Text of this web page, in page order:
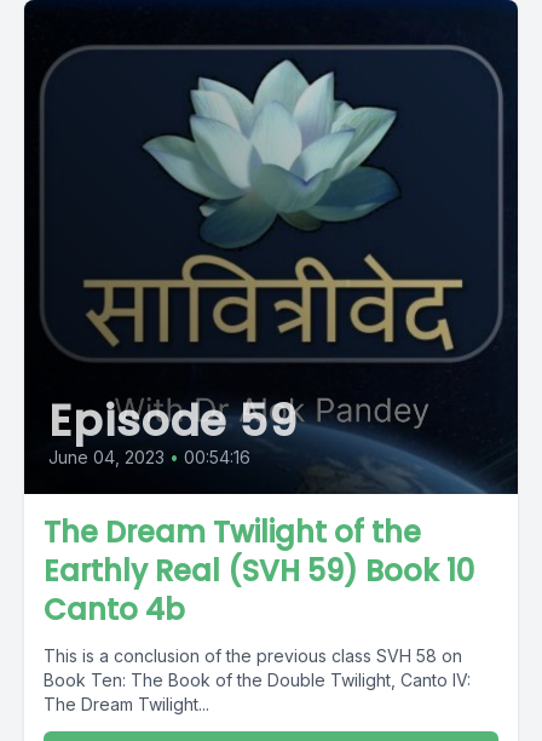
Episode 59
June 04, 2023 • 00:54:16
The Dream Twilight of the
Earthly Real (SVH 59) Book 10
Canto 4b
This is a conclusion of the previous class SVH 58 on
Book Ten: The Book of the Double Twilight, Canto IV:
The Dream Twilight...